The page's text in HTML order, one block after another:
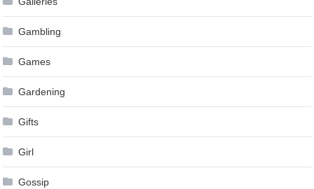
Gambling
Games
Gardening
Gifts
Girl
Gossip